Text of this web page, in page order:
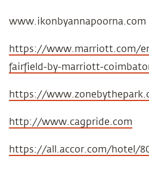
www.ikonbyannapoorna.com
https://www.marriott.com/
fairfield-by-marriott-
https://
http://www.cagpride.com
https://all.accor.com/hotel/